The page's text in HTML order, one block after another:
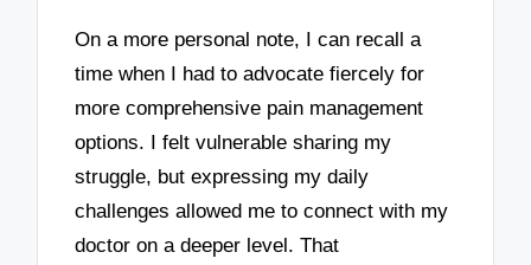
On a more personal note, I can recall a
time when I had to advocate fiercely for
more comprehensive pain management
options. I felt vulnerable sharing my
struggle, but expressing my daily
challenges allowed me to connect with my
doctor on a deeper level. That